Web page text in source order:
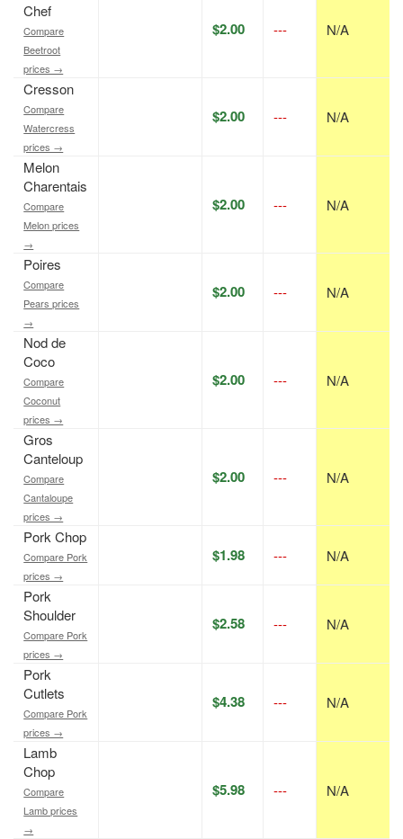
Chef
Compare
Beetroot
prices →
$2.00 --- N/A
Cresson
Compare
Watercress
prices →
$2.00 --- N/A
Melon
Charentais
Compare
Melon prices
→
$2.00 --- N/A
Poires
Compare
Pears prices
→
$2.00 --- N/A
Nod de
Coco
Compare
Coconut
prices →
$2.00 --- N/A
Gros
Canteloup
Compare
Cantaloupe
prices →
$2.00 --- N/A
Pork Chop
Compare Pork
prices →
$1.98 --- N/A
Pork
Shoulder
Compare Pork
prices →
$2.58 --- N/A
Pork
Cutlets
Compare Pork
prices →
$4.38 --- N/A
Lamb
Chop
Compare
Lamb prices
→
$5.98 --- N/A